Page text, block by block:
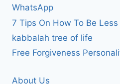
WhatsApp
7 Tips On How To Be
kabbalah tree of life
Free Forgiveness
About Us